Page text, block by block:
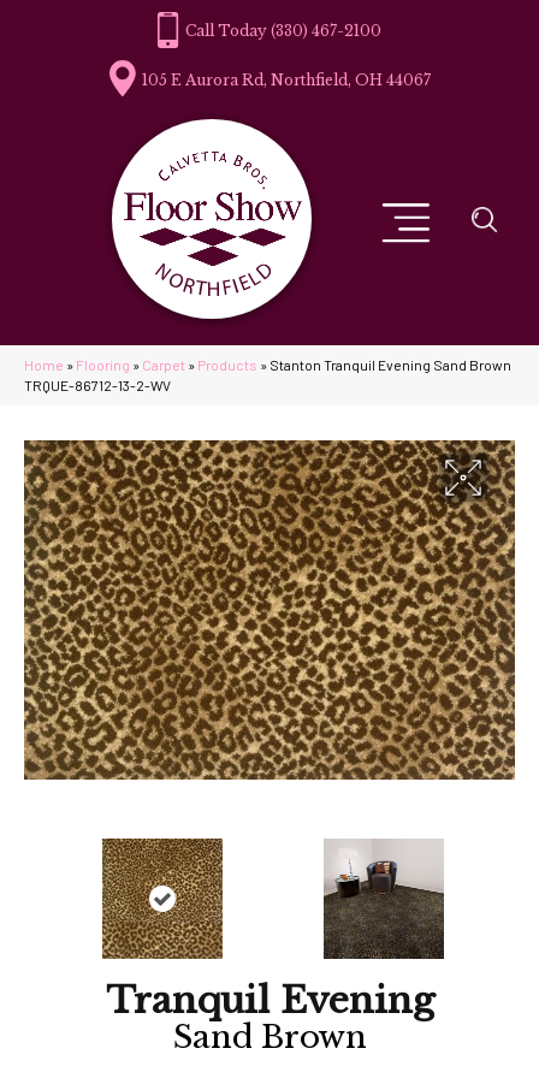
(330) 467-2100
105 E Aurora Rd, Northfield, OH 44067
Home » Flooring » Carpet » Products » Stanton Tranquil Evening Sand Brown
TRQUE-86712-13-2-WV
Tranquil Evening
Sand Brown